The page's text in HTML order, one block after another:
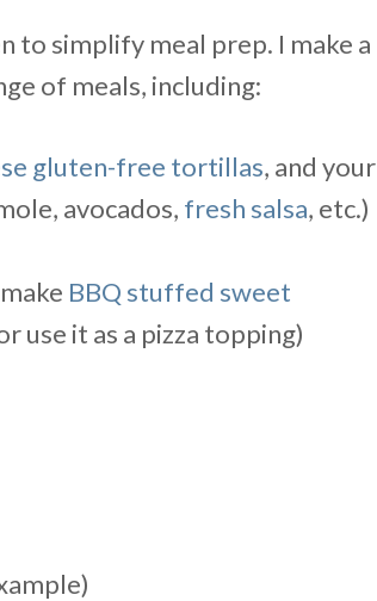
to simplify meal prep. I make a
of meals, including:
gluten-free tortillas, and your
avocados, fresh salsa, etc.)
BBQ stuffed sweet
use it as a pizza topping)